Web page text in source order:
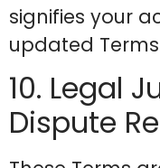
signifies your
updated
10. Legal
Dispute